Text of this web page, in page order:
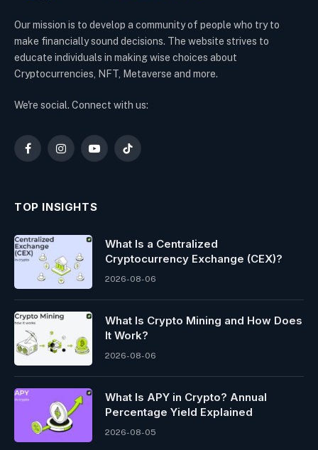
Our mission is to develop a community of people who try to
make financially sound decisions. The website strives to
educate individuals in making wise choices about
Cryptocurrencies, NFT, Metaverse and more.
We're social. Connect with us:
FacebookInstagramYouTubeTikTok
TOP INSIGHTS
What Is a Centralized
Cryptocurrency Exchange (CEX)?
2026-08-06
What Is Crypto Mining and How Does
It Work?
2026-08-06
What Is APY in Crypto? Annual
Percentage Yield Explained
2026-08-05